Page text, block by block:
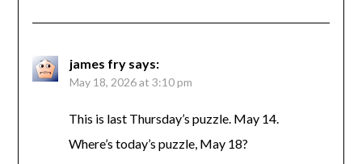
james fry says:
May 18, 2026 at 3:10 pm
This is last Thursday’s puzzle. May 14.
Where’s today’s puzzle, May 18?